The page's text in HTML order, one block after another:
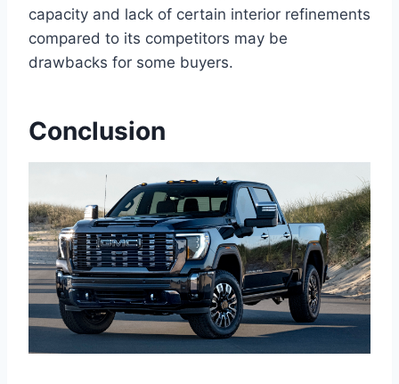
capacity and lack of certain interior refinements
compared to its competitors may be
drawbacks for some buyers.
Conclusion